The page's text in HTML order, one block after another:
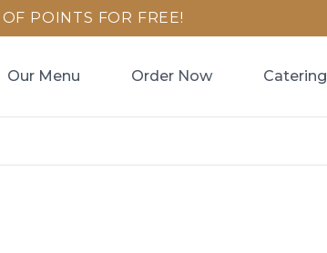
POINTS FOR FREE!
Our Menu Order Now Catering